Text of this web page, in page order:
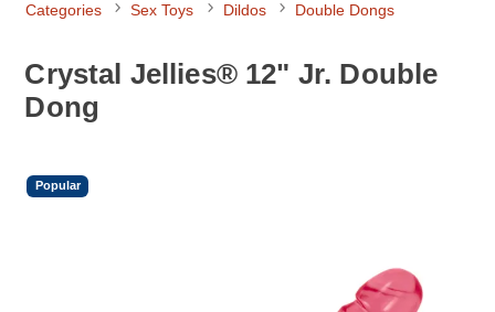
Categories Sex Toys Dildos Double Dongs
Crystal Jellies® 12" Jr. Double
Dong
Popular